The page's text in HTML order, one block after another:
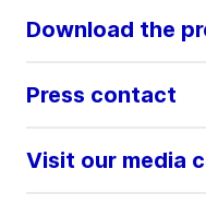
Download the
Press contact
Visit our media